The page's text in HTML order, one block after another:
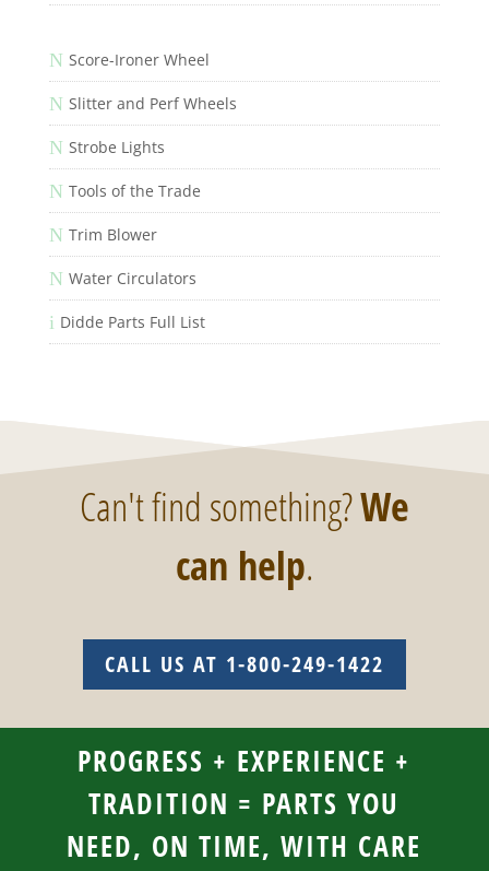
N Score-Ironer Wheel
N Slitter and Perf Wheels
N Strobe Lights
N Tools of the Trade
N Trim Blower
N Water Circulators
i Didde Parts Full List
Can't find something?We
can help.
CALL US AT 1-800-249-1422
PROGRESS + EXPERIENCE +
TRADITION = PARTS YOU
NEED, ON TIME, WITH CARE